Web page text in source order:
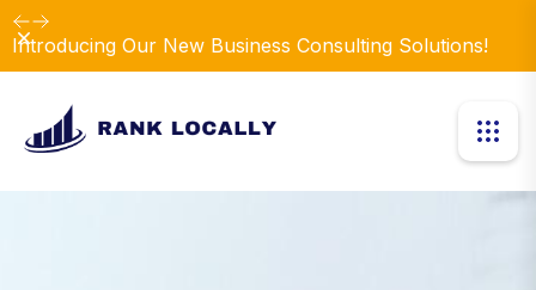
Introducing Our New Business Consulting Solutions!
Dismiss